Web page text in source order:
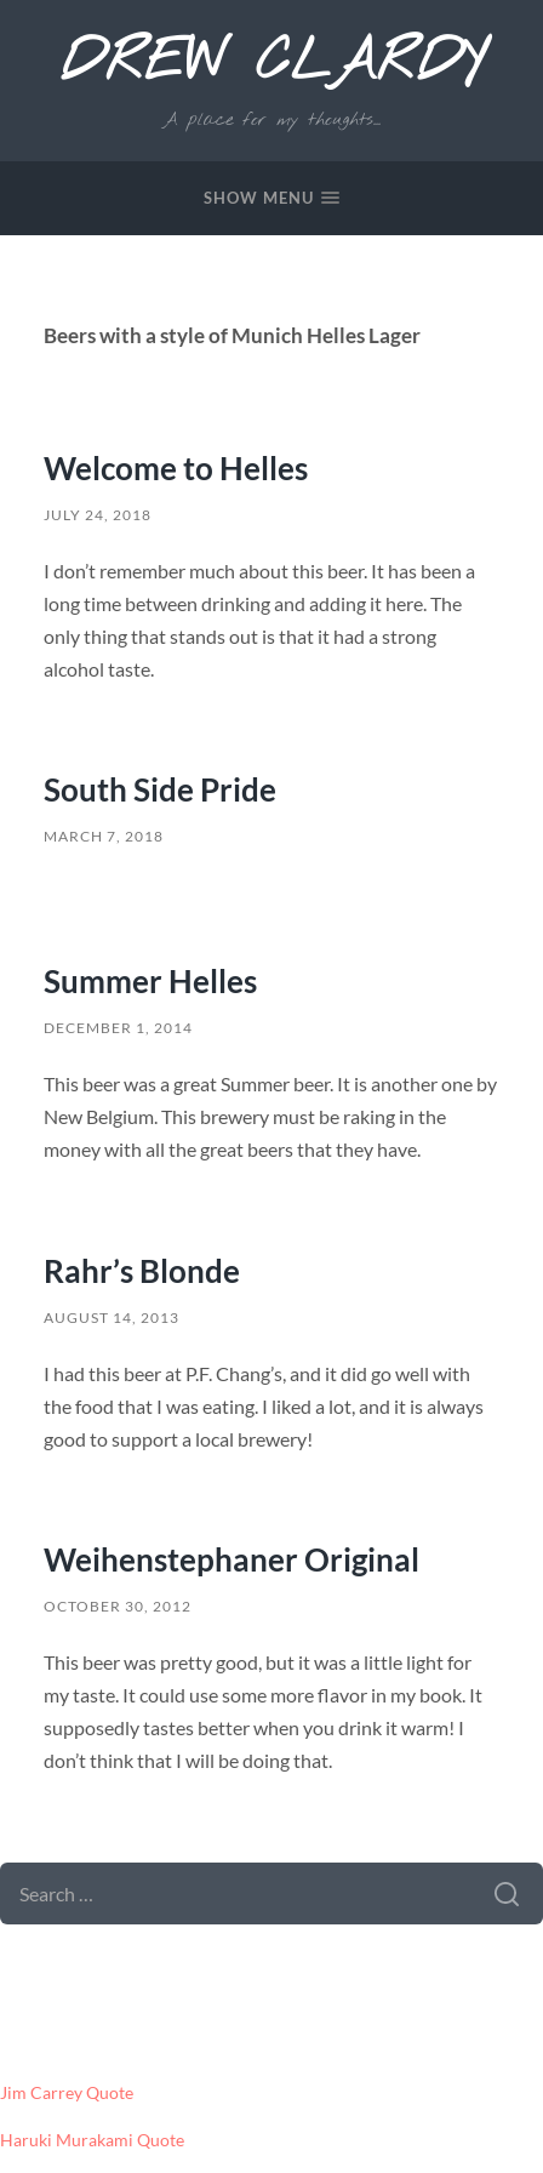
DREW CLARDY
A place for my thoughts...
SHOW MENU
Beers with a style of Munich Helles Lager
Welcome to Helles
JULY 24, 2018
I don’t remember much about this beer. It has been a
long time between drinking and adding it here. The
only thing that stands out is that it had a strong
alcohol taste.
South Side Pride
MARCH 7, 2018
Summer Helles
DECEMBER 1, 2014
This beer was a great Summer beer. It is another one by
New Belgium. This brewery must be raking in the
money with all the great beers that they have.
Rahr’s Blonde
AUGUST 14, 2013
I had this beer at P.F. Chang’s, and it did go well with
the food that I was eating. I liked a lot, and it is always
good to support a local brewery!
Weihenstephaner Original
OCTOBER 30, 2012
This beer was pretty good, but it was a little light for
my taste. It could use some more flavor in my book. It
supposedly tastes better when you drink it warm! I
don’t think that I will be doing that.
SEARCH
FOR:
Jim Carrey Quote
Haruki Murakami Quote